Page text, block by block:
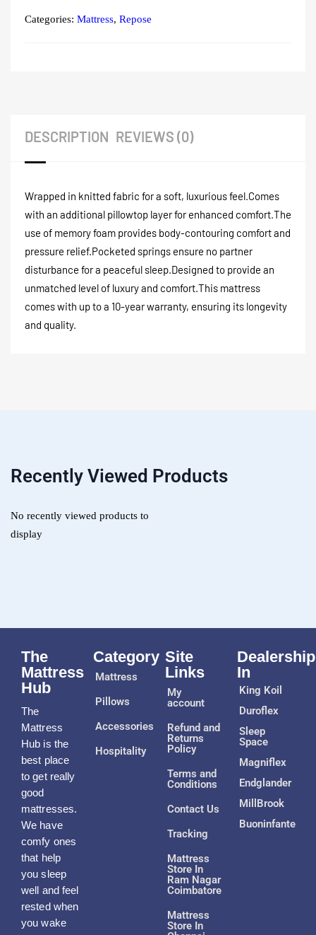
Categories: Mattress, Repose
DESCRIPTION REVIEWS (0)
Wrapped in knitted fabric for a soft, luxurious feel.Comes
with an additional pillowtop layer for enhanced comfort.The
use of memory foam provides body-contouring comfort and
pressure relief.Pocketed springs ensure no partner
disturbance for a peaceful sleep.Designed to provide an
unmatched level of luxury and comfort.This mattress
comes with up to a 10-year warranty, ensuring its longevity
and quality.
Recently Viewed Products
No recently viewed products to
display
The
Mattress
Hub
The
Mattress
Hub is the
best place
to get really
good
mattresses.
We have
comfy ones
that help
you sleep
well and feel
rested when
you wake
Category
Mattress
Pillows
Accessories
Hospitality
Site
Links
My
account
Refund and
Returns
Policy
Terms and
Conditions
Contact Us
Tracking
Mattress
Store In
Ram Nagar
Coimbatore
Mattress
Store In
Dealership
In
King Koil
Duroflex
Sleep
Space
Magniflex
Endglander
MillBrook
Buoninfante